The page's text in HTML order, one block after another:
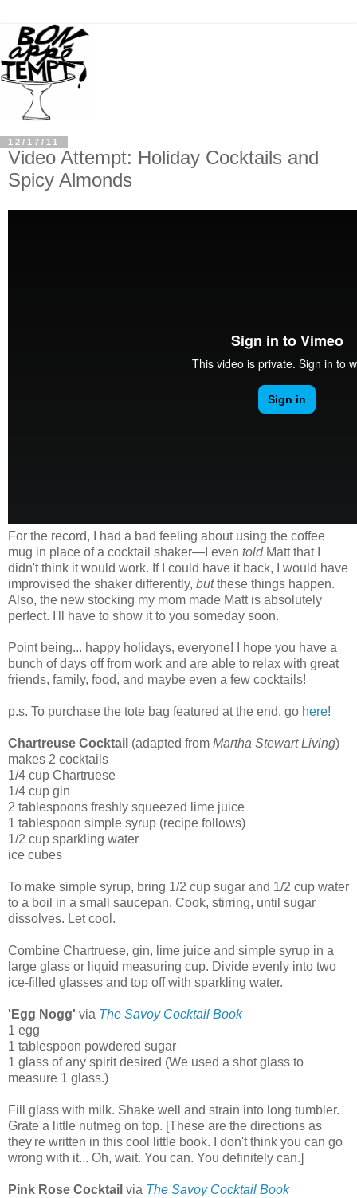
12/17/11
Video Attempt: Holiday Cocktails and
Spicy Almonds
For the record, I had a bad feeling about using the coffee
mug in place of a cocktail shaker—I even told Matt that I
didn't think it would work. If I could have it back, I would have
improvised the shaker differently, butthese things happen.
Also, the new stocking my mom made Matt is absolutely
perfect. I'll have to show it to you someday soon.
Point being... happy holidays, everyone! I hope you have a
bunch of days off from work and are able to relax with great
friends, family, food, and maybe even a few cocktails!
p.s. To purchase the tote bag featured at the end, go here!
Chartreuse Cocktail (adapted from Martha Stewart Living)
makes 2 cocktails
1/4 cup Chartruese
1/4 cup gin
2 tablespoons freshly squeezed lime juice
1 tablespoon simple syrup (recipe follows)
1/2 cup sparkling water
ice cubes
To make simple syrup, bring 1/2 cup sugar and 1/2 cup water
to a boil in a small saucepan. Cook, stirring, until sugar
dissolves. Let cool.
Combine Chartruese, gin, lime juice and simple syrup in a
large glass or liquid measuring cup. Divide evenly into two
ice-filled glasses and top off with sparkling water.
'Egg Nogg' via The Savoy Cocktail Book
1 egg
1 tablespoon powdered sugar
1 glass of any spirit desired (We used a shot glass to
measure 1 glass.)
Fill glass with milk. Shake well and strain into long tumbler.
Grate a little nutmeg on top. [These are the directions as
they're written in this cool little book. I don't think you can go
wrong with it... Oh, wait. You can. You definitely can.]
Pink Rose Cocktail via The Savoy Cocktail Book